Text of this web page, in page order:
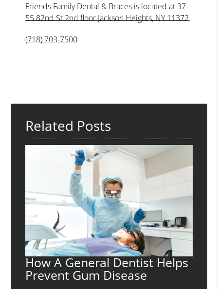
Friends Family Dental & Braces is located at37-
55 82nd St 2nd floor Jackson Heights, NY 11372.
(718) 703-7500
Related Posts
How A General Dentist Helps
Prevent Gum Disease